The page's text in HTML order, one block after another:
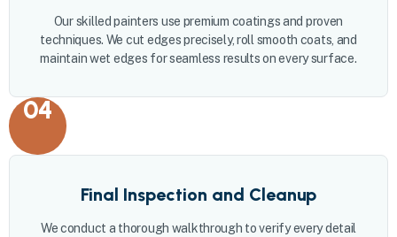
Our skilled painters use premium coatings and proven
techniques. We cut edges precisely, roll smooth coats, and
maintain wet edges for seamless results on every surface.
04
Final Inspection and Cleanup
We conduct a thorough walkthrough to verify every detail